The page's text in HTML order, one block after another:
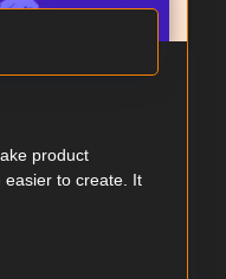
product
easier to create. It